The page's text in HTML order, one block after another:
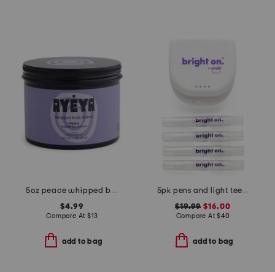
5oz peace whipped body butter
$4.99
Compare At $13
add to bag
5pk pens and light teeth whitening kit
$19.99 $16.00
Compare At$40
add to bag